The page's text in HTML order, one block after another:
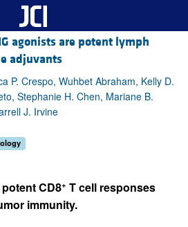
agonists are potent lymph
adjuvants
P. Crespo, Wuhbet Abraham, Kelly D.
Stephanie H. Chen, Mariane B.
J. Irvine
CD8+ T cell responses
immunity.